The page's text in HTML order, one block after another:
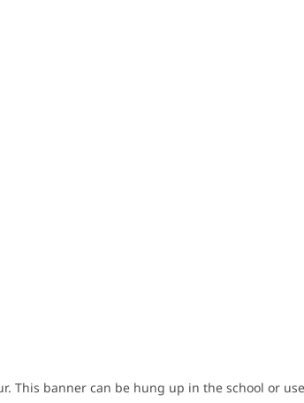
This banner can be hung up in the school or